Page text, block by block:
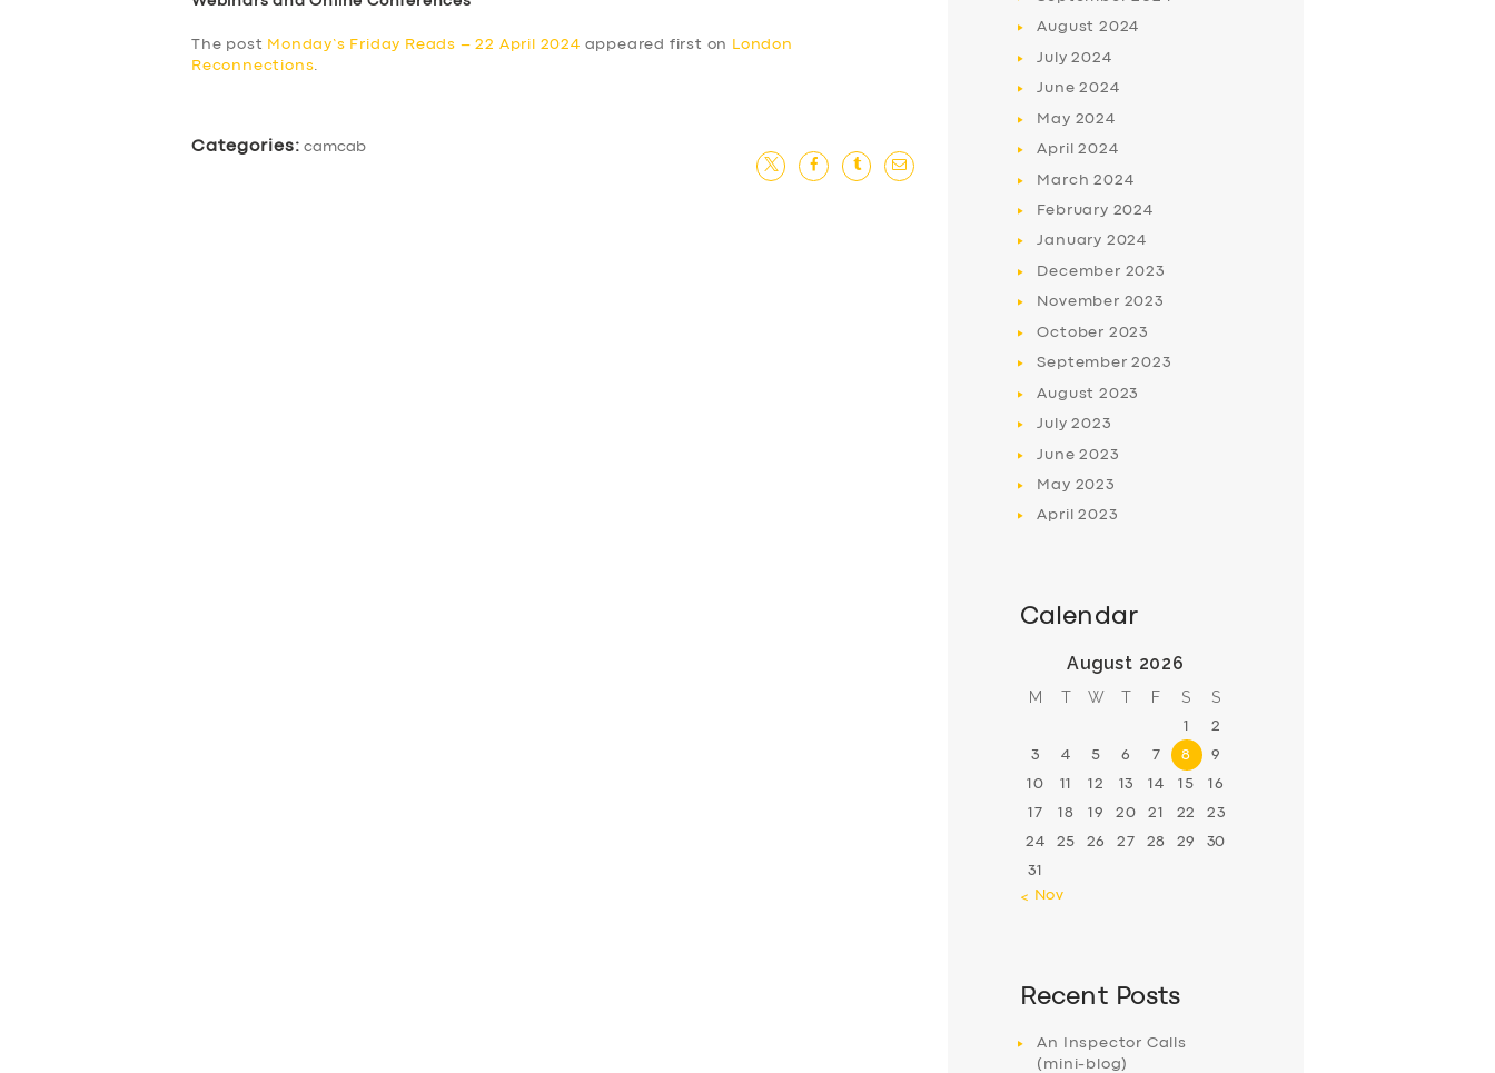
The post Monday’s Friday Reads – 22 April 2024 appeared first on
London
Reconnections
Categories: camcab
August 2024
July2024
June2024
May 2024
April2024
March2024
February 2024
January 2024
December 2023
November 2023
October 2023
September2023
August 2023
July2023
June2023
May 2023
April2023
Calendar
August 2026
M T W T F S S
1 2
3 4 5 6 7 8 9
10 11 12 13 14 15 16
17 18 19 20 21 22 23
24 25 26 27 28 29 30
31
« Nov
Recent Posts
An Inspector Calls
(mini-blog)